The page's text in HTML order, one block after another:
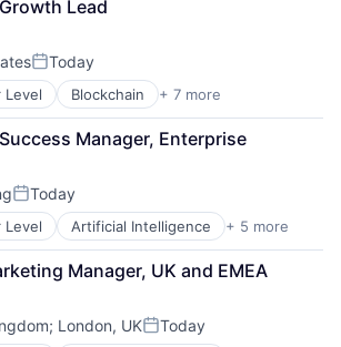
Engineering
Lead
Posted:
Today
Level Blockchain + 7 more
Manager, Enterprise
Posted:
Today
Level Artificial Intelligence + 5 more
Manager, UK and EMEA
; London, UKPosted:
Today